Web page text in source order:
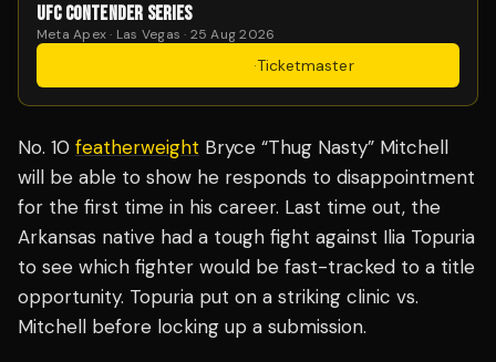
UFC CONTENDER SERIES
Meta Apex · Las Vegas · 25 Aug 2026
·Ticketmaster
No. 10 featherweight Bryce “Thug Nasty” Mitchell
will be able to show he responds to disappointment
for the first time in his career. Last time out, the
Arkansas native had a tough fight against Ilia Topuria
to see which fighter would be fast-tracked to a title
opportunity. Topuria put on a striking clinic vs.
Mitchell before locking up a submission.